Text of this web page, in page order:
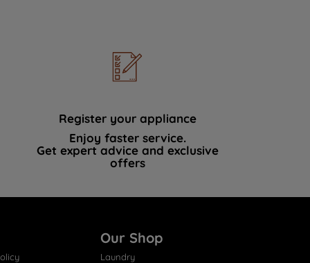
Register your appliance
Enjoy faster service.
Get expert advice and exclusive
offers
Our Shop
Laundry